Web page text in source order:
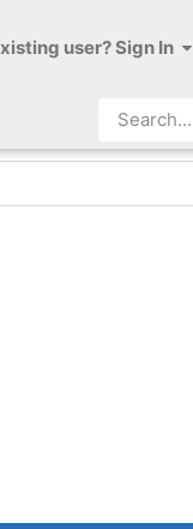
user? Sign In